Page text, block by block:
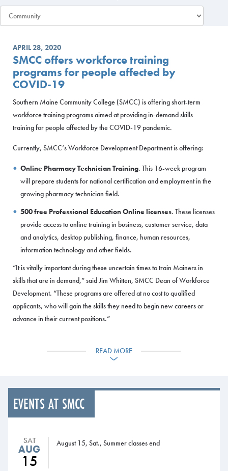
APRIL 28, 2020
SMCC offers workforce training
programs for people affected by
COVID-19
Southern Maine Community College (SMCC) is offering short-term
workforce training programs aimed at providing in-demand skills
training for people affected by the COVID-19 pandemic.
Currently, SMCC’s Workforce Development Department is offering:
Online Pharmacy Technician Training. This 16-week program
will prepare students for national certification and employment in the
growing pharmacy technician field.
500 free Professional Education Online licenses. These licenses
provide access to online training in business, customer service, data
and analytics, desktop publishing, finance, human resources,
information technology and other fields.
“It is vitally important during these uncertain times to train Mainers in
skills that are in demand,” said Jim Whitten, SMCC Dean of Workforce
Development. “These programs are offered at no cost to qualified
applicants, who will gain the skills they need to begin new careers or
advance in their current positions.”
Workforce Development webpage
. Additional programs will be
and provides grants for workforce training that is delivered through
SMCC and Maine’s other community colleges.
programs for Maine residents and Maine businesses in fields ranging
from welding, information technology and culinary to construction and
hospitality.
READ MORE
EVENTS AT SMCC
SAT
AUG
15
August 15, Sat., Summer classes end